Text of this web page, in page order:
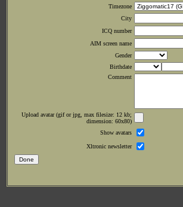
Timezone
City
ICQ number
AIM screen name
Gender
Birthdate
Comment
Upload avatar (gif or jpg, max filesize: 12 kb;
dimension: 60x80)
Show avatars
Xltronic newsletter